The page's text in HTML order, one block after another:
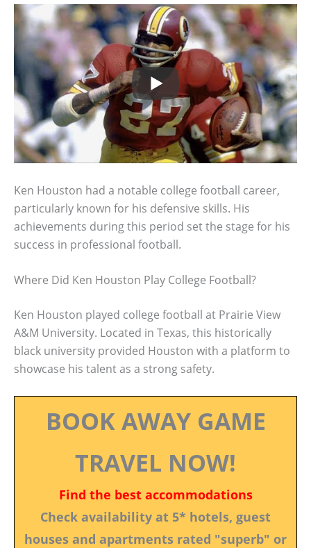
Ken Houston had a notable college football career,
particularly known for his defensive skills. His
achievements during this period set the stage for his
success in professional football.
Where Did Ken Houston Play College Football?
Ken Houston played college football at Prairie View
A&M University. Located in Texas, this historically
black university provided Houston with a platform to
showcase his talent as a strong safety.
BOOK AWAY GAME
TRAVEL NOW!
Find the best accommodations
Check availability at 5* hotels, guest
houses and apartments rated "superb" or